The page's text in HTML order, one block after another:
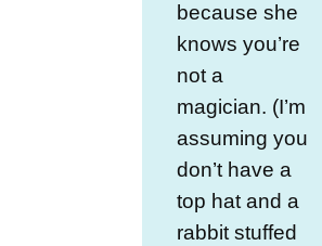
because she
knows you’re
not a
magician. (I’m
assuming you
don’t have a
top hat and a
rabbit stuffed